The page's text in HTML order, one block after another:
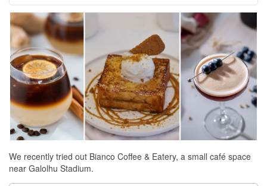
We recently tried out Bianco Coffee & Eatery, a small café space
near Galolhu Stadium.